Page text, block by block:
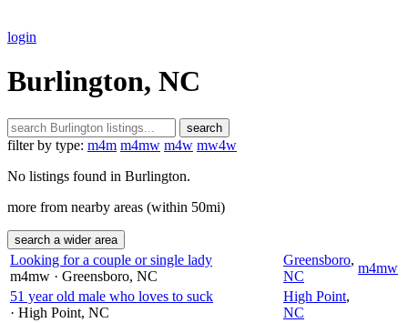
login
Burlington, NC
search
filter by type: m4m m4mw m4w mw4w
No listings found in Burlington.
more from nearby areas (within 50mi)
search a wider area
Looking for a couple or single lady
m4mw · Greensboro, NC
Greensboro,
NC
m4mw
51 year old male who loves to suck
· High Point, NC
High Point,
NC